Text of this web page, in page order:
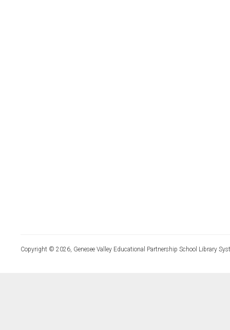
Copyright © 2026, Genesee Valley Educational Partnership School Library